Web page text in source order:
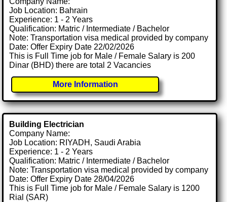
Job Location: Bahrain
Experience: 1 - 2 Years
Qualification: Matric / Intermediate / Bachelor
Note: Transportation visa medical provided by company
Date: Offer Expiry Date 22/02/2026
This is Full Time job for Male / Female Salary is 200
Dinar (BHD) there are total 2 Vacancies
More Information
Building Electrician
Company Name:
Job Location: RIYADH, Saudi Arabia
Experience: 1 - 2 Years
Qualification: Matric / Intermediate / Bachelor
Note: Transportation visa medical provided by company
Date: Offer Expiry Date 28/04/2026
This is Full Time job for Male / Female Salary is 1200
Rial (SAR)